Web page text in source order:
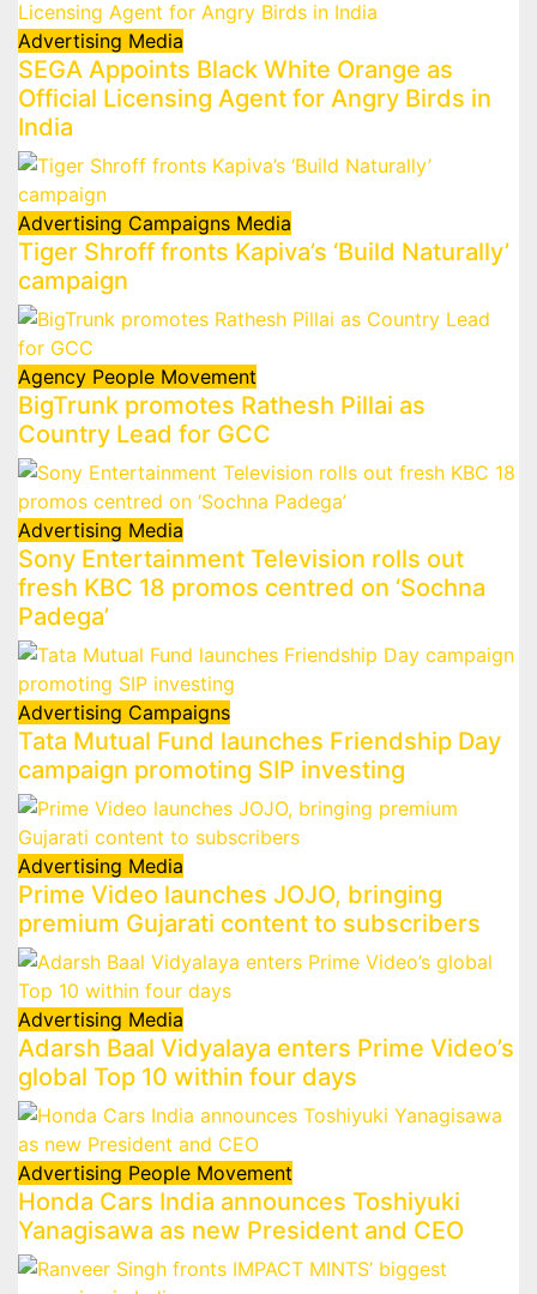
Advertising Media
SEGA Appoints Black White Orange as
Official Licensing Agent for Angry Birds in
India
Advertising Campaigns Media
Tiger Shroff fronts Kapiva’s ‘Build Naturally’
campaign
Agency People Movement
BigTrunk promotes Rathesh Pillai as
Country Lead for GCC
Advertising Media
Sony Entertainment Television rolls out
fresh KBC 18 promos centred on ‘Sochna
Padega’
Advertising Campaigns
Tata Mutual Fund launches Friendship Day
campaign promoting SIP investing
Advertising Media
Prime Video launches JOJO, bringing
premium Gujarati content to subscribers
Advertising Media
Adarsh Baal Vidyalaya enters Prime Video’s
global Top 10 within four days
Advertising People Movement
Honda Cars India announces Toshiyuki
Yanagisawa as new President and CEO